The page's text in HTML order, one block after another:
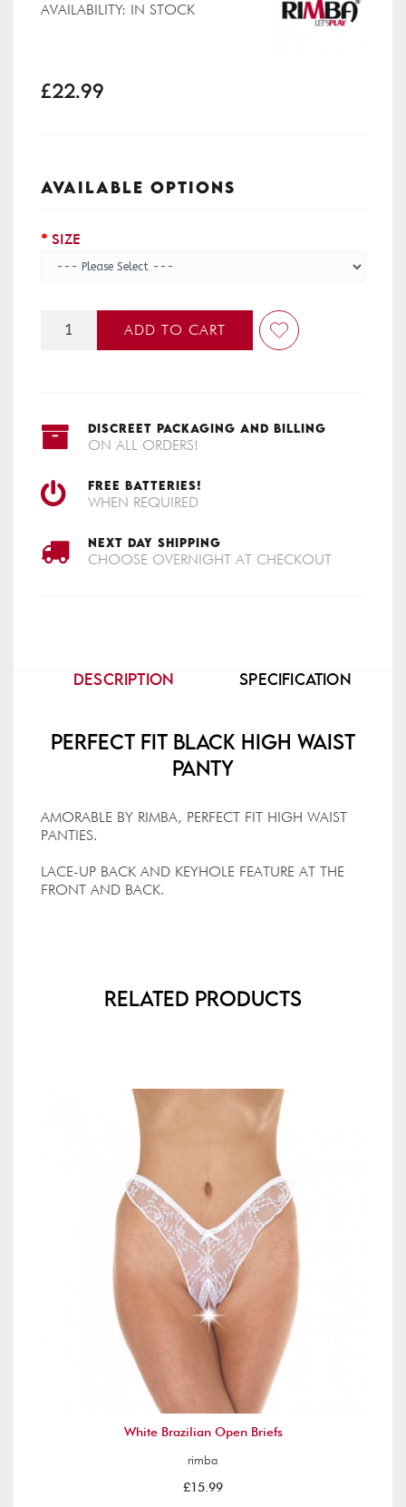
AVAILABILITY: IN STOCK
£22.99
AVAILABLE OPTIONS
SIZE
ADD TO CART
DISCREET PACKAGING AND BILLING
ON ALL ORDERS!
FREE BATTERIES!
WHEN REQUIRED
NEXT DAY SHIPPING
CHOOSE OVERNIGHT AT CHECKOUT
DESCRIPTION SPECIFICATION
Perfect Fit Black High Waist
Panty
AMORABLE BY RIMBA, PERFECT FIT HIGH WAIST
PANTIES.
LACE-UP BACK AND KEYHOLE FEATURE AT THE
FRONT AND BACK.
Related Products
White Brazilian Open Briefs
rimba
£15.99